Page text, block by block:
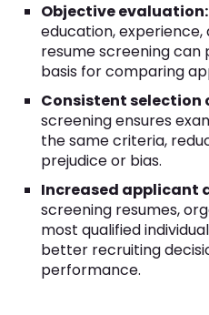
Objective evaluation:
education, experience,
resume screening can
basis for comparing
Consistent selection
screening ensures
the same criteria,
prejudice or bias.
Increased applicant
screening resumes,
most qualified
better recruiting
performance.